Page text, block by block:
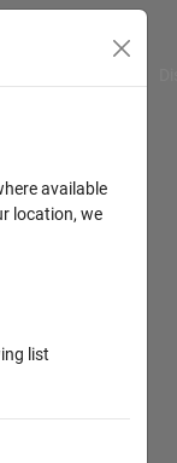
available
location, we
list